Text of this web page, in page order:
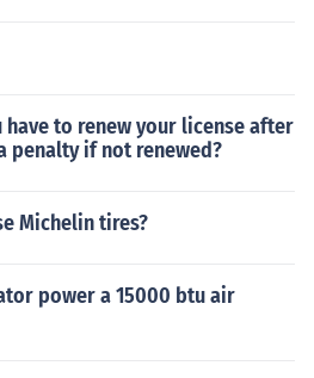
have to renew your license after
penalty if not renewed?
Michelin tires?
power a 15000 btu air